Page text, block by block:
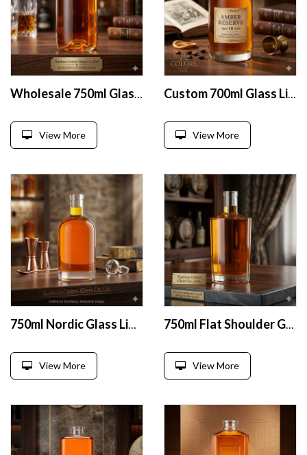
Wholesale 750ml Glass Liquor Bottles
View More
Custom 700ml Glass Liquor Bottle
View More
750ml Nordic Glass Liquor Bottle
View More
750ml Flat Shoulder Glass Liquor Bottle
View More